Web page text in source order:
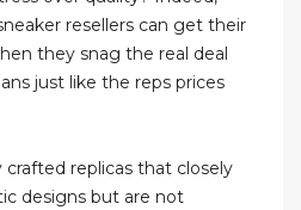
resellers can get their
they snag the real deal
just like the reps prices
replicas that closely
designs but are not